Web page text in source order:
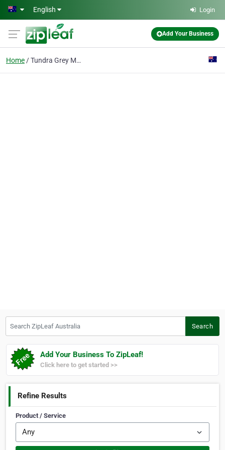
Skip to main content
English Login
Add Your Business
Home Tundra Grey Marble
Search
Add Your Business To ZipLeaf!
Click here to get started >>
Refine Results
Product / Service